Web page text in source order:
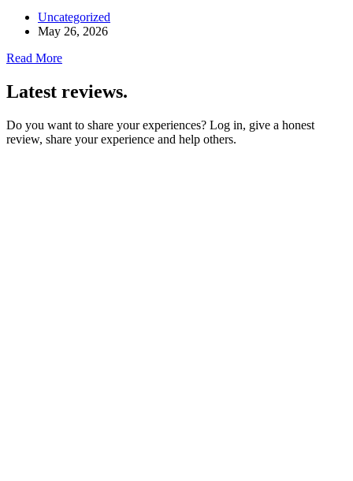
Uncategorized
May 26, 2026
Read More
Latest reviews.
Do you want to share your experiences? Log in, give a honest
review, share your experience and help others.